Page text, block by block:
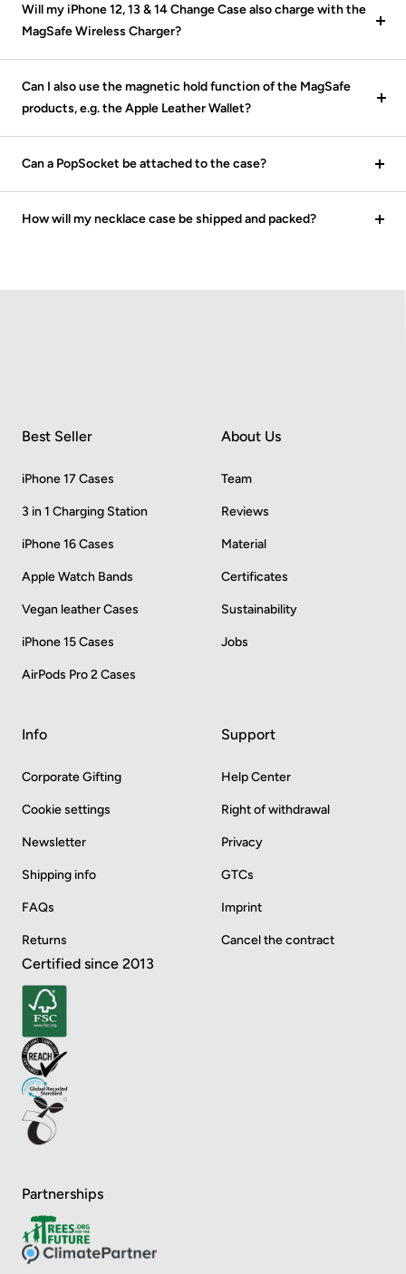
Will my iPhone 12, 13 & 14 Change Case also charge with the
MagSafe Wireless Charger?
Can I also use the magnetic hold function of the MagSafe
products, e.g. the Apple Leather Wallet?
Can a PopSocket be attached to the case?
How will my necklace case be shipped and packed?
Best Seller
iPhone 17 Cases
3 in 1 Charging Station
iPhone 16 Cases
Apple Watch Bands
Vegan leather Cases
iPhone 15 Cases
AirPods Pro 2 Cases
About Us
Team
Reviews
Material
Certificates
Sustainability
Jobs
Info
Corporate Gifting
Cookie settings
Newsletter
Shipping info
FAQs
Returns
Support
Help Center
Right of withdrawal
Privacy
GTCs
Imprint
Cancel the contract
Certified since 2013
Partnerships